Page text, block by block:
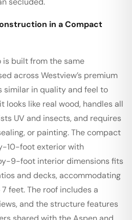
in a Compact
is built from the same
across Westview’s premium
similar in quality and feel to
looks like real wood, handles all
UV and insects, and requires
or painting. The compact
10-foot exterior with
9-foot interior dimensions fits
and decks, accommodating
feet. The roof includes a
and the structure features